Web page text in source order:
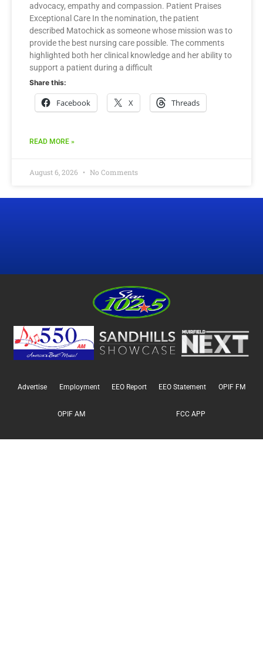
advocacy, empathy and compassion. Patient Praises
Exceptional Care In the nomination, the patient
described Matochick as someone whose mission was to
provide the best nursing care possible. The comments
highlighted both her clinical knowledge and her ability to
support a patient during a difficult
Share this:
Facebook X Threads
READ MORE »
August 6, 2026 No Comments
Advertise Employment EEO Report EEO Statement OPIF FM
OPIF AM FCC APP